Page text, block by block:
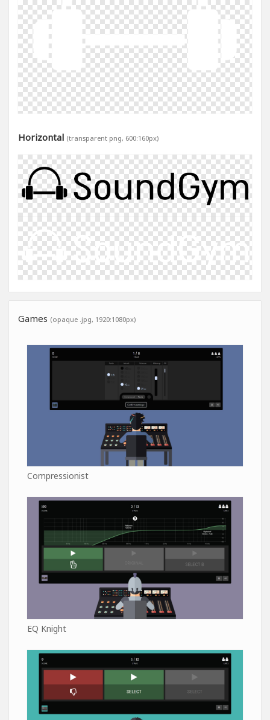
Horizontal (transparent png, 600:160px)
Games (opaque .jpg, 1920:1080px)
Compressionist
EQ Knight